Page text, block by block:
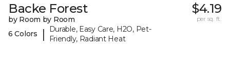
Backe Forest
by Room by Room
6 Colors
|
Durable, Easy Care, H2O, Pet-
Friendly, Radiant Heat
$4.19
per sq. ft.